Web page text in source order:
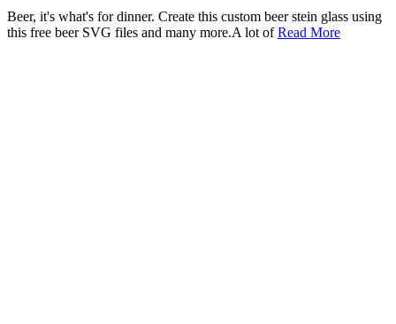
Beer, it's what's for dinner. Create this custom beer stein glass using
this free beer SVG files and many more.A lot ofRead More